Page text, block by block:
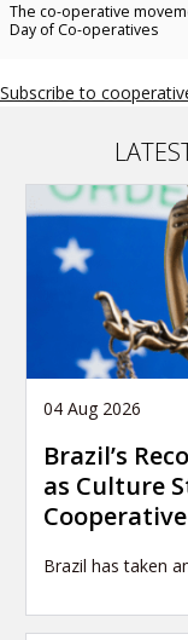
The co-operative
Day of Co-operatives
Subscribe to
04 Aug 2026
Brazil’s
as Culture
Brazil has taken